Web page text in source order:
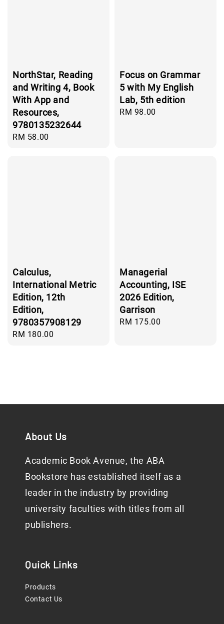
NorthStar, Reading
and Writing 4, Book
With App and
Resources,
9780135232644
Regular
RM 58.00
Focus on Grammar
5 with My English
Lab, 5th edition
Regular
RM 98.00
Calculus,
International Metric
Edition, 12th
Edition,
9780357908129
Regular
RM 180.00
Managerial
Accounting, ISE
2026 Edition,
Garrison
Regular
RM 175.00
About Us
Academic Book Avenue, the ABA
Bookstore has established itself as a
leader in the industry by providing
university faculties with titles from all
publishers.
Quick Links
Products
Contact Us